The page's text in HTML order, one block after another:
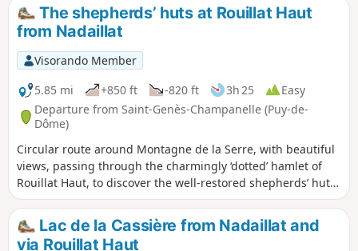
The shepherds’ huts at Rouillat Haut
from Nadaillat
Visorando Member
5.85 mi
+850 ft -820 ft 3h 25
Easy
Departure from Saint-Genès-Champanelle (Puy-de-
Dôme)
Circular route around Montagne de la Serre, with beautiful
views, passing through the charmingly ‘dotted’ hamlet of
Rouillat Haut, to discover the well-restored shepherds’ huts
nestled amongst the dry stone walls marking the
boundaries of the pastures.
Lac de la Cassière from Nadaillat and
via Rouillat Haut